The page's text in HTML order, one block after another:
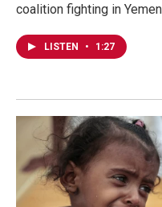
coalition fighting in
LISTEN • 1:27